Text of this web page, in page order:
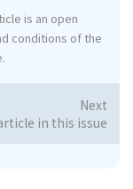
is an open
conditions of the
Next
in this issue